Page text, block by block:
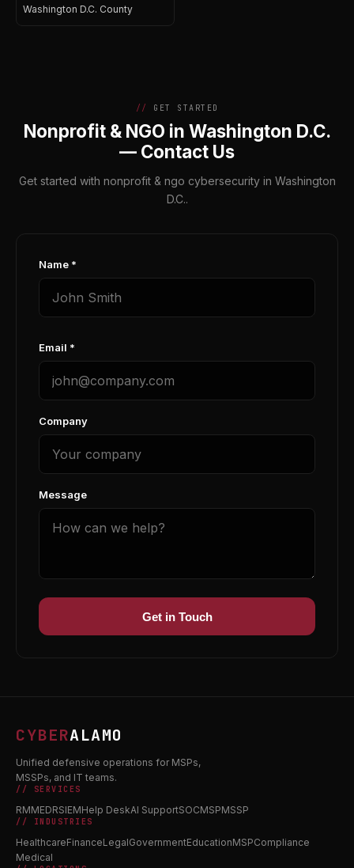
Washington D.C. County
GET STARTED
Nonprofit & NGO in Washington D.C.
— Contact Us
Get started with nonprofit & ngo cybersecurity in Washington
D.C..
Name *
Email *
Company
Message
Get in Touch
CYBERALAMO
Unified defensive operations for MSPs,
MSSPs, and IT teams.
// SERVICES
RMMEDRSIEMHelp DeskAI SupportSOCMSPMSSP
// INDUSTRIES
HealthcareFinanceLegalGovernmentEducationMSPCompliance
Medical